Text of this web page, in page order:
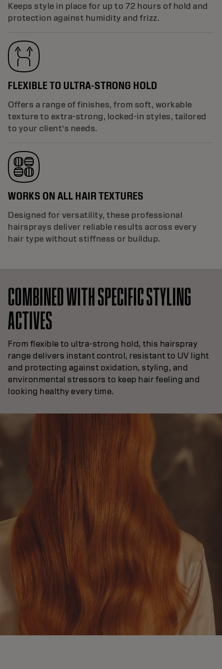
Keeps style in place for up to 72 hours of hold and
protection against humidity and frizz.
FLEXIBLE TO ULTRA-STRONG HOLD
Offers a range of finishes, from soft, workable
texture to extra-strong, locked-in styles, tailored
to your client’s needs.
WORKS ON ALL HAIR TEXTURES
Designed for versatility, these professional
hairsprays deliver reliable results across every
hair type without stiffness or buildup.
COMBINED WITH SPECIFIC STYLING
ACTIVES
From flexible to ultra-strong hold, this hairspray
range delivers instant control, resistant to UV light
and protecting against oxidation, styling, and
environmental stressors to keep hair feeling and
looking healthy every time.